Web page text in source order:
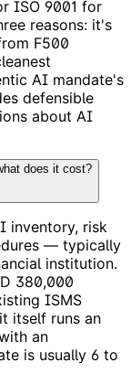
ISO 9001 for
reasons: it's
F500
AI mandate's
defensible
about AI
does it cost?
inventory, risk
— typically
institution.
380,000
ISMS
itself runs an
an
is usually 6 to